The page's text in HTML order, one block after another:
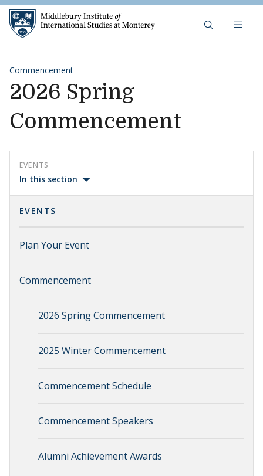
Skip to content
Commencement
2026 Spring
Commencement
EVENTS
In this section
EVENTS
Plan Your Event
Commencement
2026 Spring Commencement
2025 Winter Commencement
Commencement Schedule
Commencement Speakers
Alumni Achievement Awards